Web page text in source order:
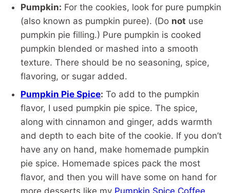
Pumpkin: For the cookies, look for pure pumpkin
(also known as pumpkin puree). (Do not use
pumpkin pie filling.) Pure pumpkin is cooked
pumpkin blended or mashed into a smooth
texture. There should be no seasoning, spice,
flavoring, or sugar added.
Pumpkin Pie Spice: To add to the pumpkin
flavor, I used pumpkin pie spice. The spice,
along with cinnamon and ginger, adds warmth
and depth to each bite of the cookie. If you don’t
have any on hand, make homemade pumpkin
pie spice. Homemade spices pack the most
flavor, and then you will have some on hand for
more desserts like my Pumpkin Spice Coffee